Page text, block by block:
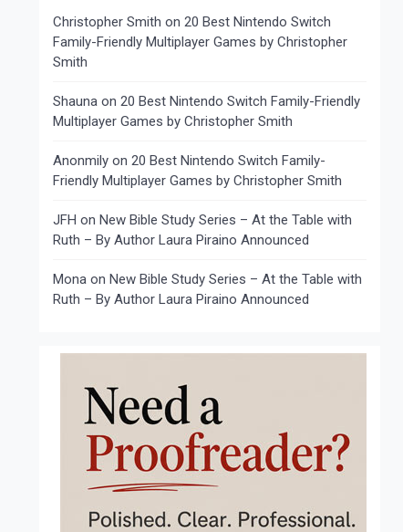
Christopher Smith on 20 Best Nintendo Switch
Family-Friendly Multiplayer Games by Christopher
Smith
Shaunaon 20 Best Nintendo Switch Family-Friendly
Multiplayer Games by Christopher Smith
Anonmilyon 20 Best Nintendo Switch Family-
Friendly Multiplayer Games by Christopher Smith
JFH on New Bible Study Series – At the Table with
Ruth – By Author Laura Piraino Announced
Monaon New Bible Study Series – At the Table with
Ruth – By Author Laura Piraino Announced